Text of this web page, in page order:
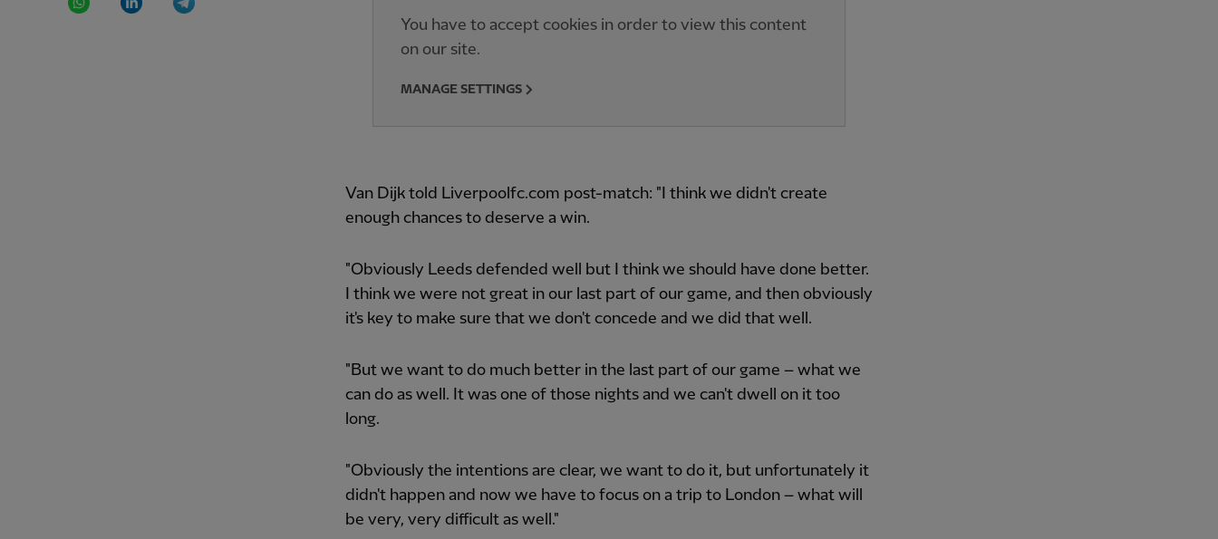
You have to accept cookies in order to view this content
on our site.
MANAGE SETTINGS
Van Dijk told Liverpoolfc.com post-match: "I think we didn't create
enough chances to deserve a win.
"Obviously Leeds defended well but I think we should have done better.
I think we were not great in our last part of our game, and then obviously
it's key to make sure that we don't concede and we did that well.
"But we want to do much better in the last part of our game – what we
can do as well. It was one of those nights and we can't dwell on it too
long.
"Obviously the intentions are clear, we want to do it, but unfortunately it
didn't happen and now we have to focus on a trip to London – what will
be very, very difficult as well."